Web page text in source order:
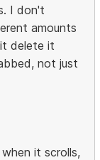
I don't
amounts
delete it
not just
it scrolls,